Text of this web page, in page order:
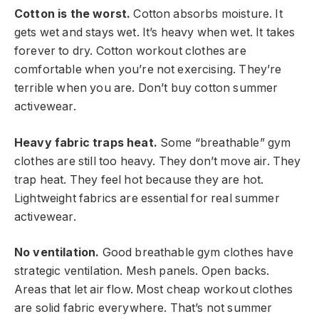
Cotton is the worst. Cotton absorbs moisture. It
gets wet and stays wet. It’s heavy when wet. It takes
forever to dry. Cotton workout clothes are
comfortable when you’re not exercising. They’re
terrible when you are. Don’t buy cotton summer
activewear.
Heavy fabric traps heat. Some “breathable” gym
clothes are still too heavy. They don’t move air. They
trap heat. They feel hot because they are hot.
Lightweight fabrics are essential for real summer
activewear.
No ventilation. Good breathable gym clothes have
strategic ventilation. Mesh panels. Open backs.
Areas that let air flow. Most cheap workout clothes
are solid fabric everywhere. That’s not summer